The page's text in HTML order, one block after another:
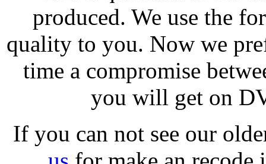
produced. We use the
quality to you. Now we
time a compromise
you will get on
If you can not see our